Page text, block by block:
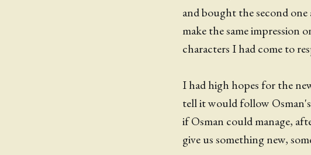
and bought the second
make the same impression
characters I had come to
I had high hopes for the
tell it would follow
if Osman could manage,
give us something new,